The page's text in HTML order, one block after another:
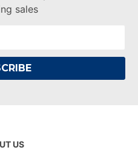
sales
US